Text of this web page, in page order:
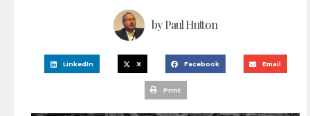
byPaul Hutton
LinkedIn X Facebook Email
Print